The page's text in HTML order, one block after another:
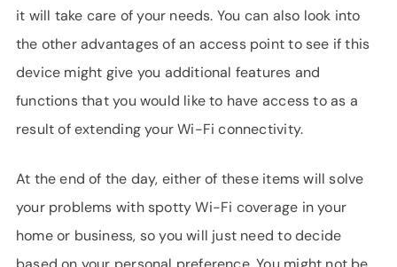
it will take care of your needs. You can also look into
the other advantages of an access point to see if this
device might give you additional features and
functions that you would like to have access to as a
result of extending your Wi-Fi connectivity.
At the end of the day, either of these items will solve
your problems with spotty Wi-Fi coverage in your
home or business, so you will just need to decide